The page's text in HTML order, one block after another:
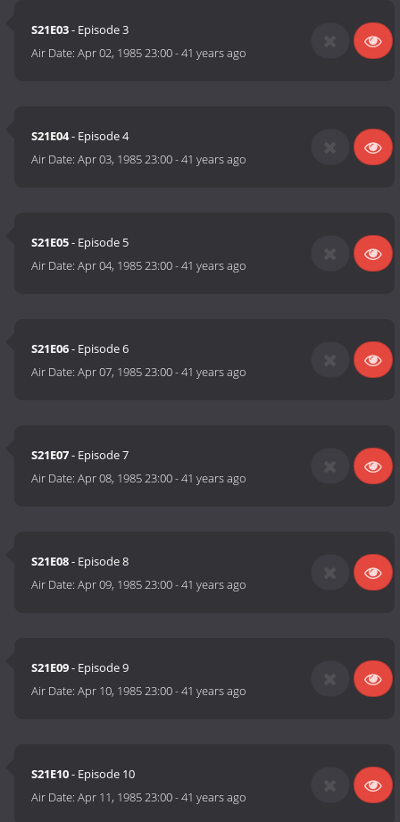
S21E03- Episode 3
Air Date:Apr 02, 1985 23:00-41 years ago
S21E04- Episode 4
Air Date:Apr 03, 1985 23:00-41 years ago
S21E05- Episode 5
Air Date:Apr 04, 1985 23:00-41 years ago
S21E06- Episode 6
Air Date:Apr 07, 1985 23:00-41 years ago
S21E07- Episode 7
Air Date:Apr 08, 1985 23:00-41 years ago
S21E08- Episode 8
Air Date:Apr 09, 1985 23:00-41 years ago
S21E09- Episode 9
Air Date:Apr 10, 1985 23:00-41 years ago
S21E10- Episode 10
Air Date:Apr 11, 1985 23:00-41 years ago